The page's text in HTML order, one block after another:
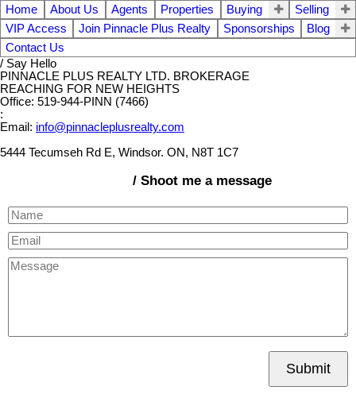
Home About Us Agents Properties Buying
Selling
VIP Access
Join Pinnacle Plus Realty Sponsorships
Blog
Contact Us
/ Say Hello
PINNACLE PLUS REALTY LTD. BROKERAGE
REACHING FOR NEW HEIGHTS
Office: 519-944-PINN (7466)
:
Email: info@pinnacleplusrealty.com
5444 Tecumseh Rd E, Windsor. ON, N8T 1C7
/ Shoot me a message
Submit